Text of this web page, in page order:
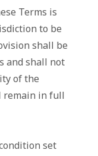
Terms is
to be
shall be
and shall not
of the
remain in full
set